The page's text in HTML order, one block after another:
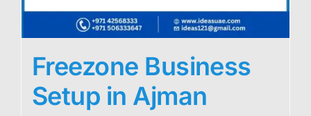
Freezone Business
Setup in Ajman